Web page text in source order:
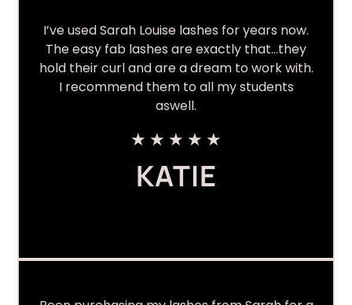
I’ve used Sarah Louise lashes for years now.
The easy fab lashes are exactly that…they
hold their curl and are a dream to work with.
I recommend them to all my students
aswell.
★ ★ ★ ★ ★
KATIE